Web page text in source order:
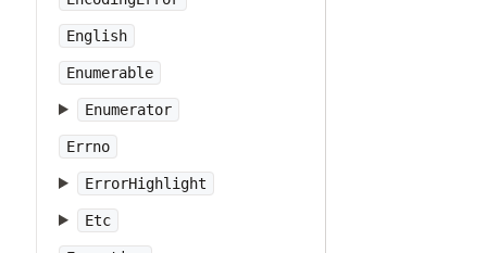
English
Enumerable
Enumerator
Errno
ErrorHighlight
Etc